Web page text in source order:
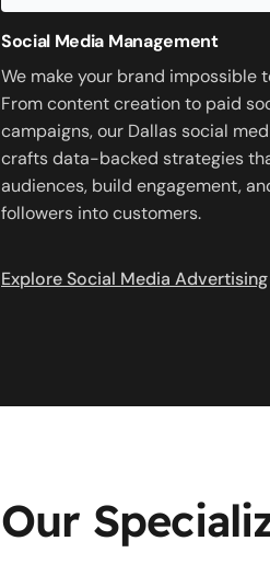
Social Media Management
We make your brand impossible
From content creation to paid
campaigns, our Dallas social
crafts data-backed strategies
audiences, build engagement,
followers into customers.
Explore Social Media Advertising
Our